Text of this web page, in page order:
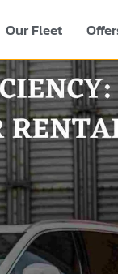
Our Fleet